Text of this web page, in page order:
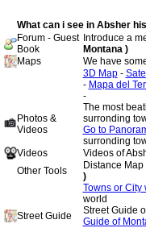
What can i see in Absher
Forum - Guest
Book
Introduce a
Montana )
Maps
We have
3D Map-
- Mapa del
-
Photos &
Videos
The most
surronding
Go to
surronding
Videos
Videos of
Other Tools
Distance
)
Towns or City
world
Street Guide
Street Guide
Guide of